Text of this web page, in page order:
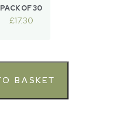
PACK OF 30
£17.30